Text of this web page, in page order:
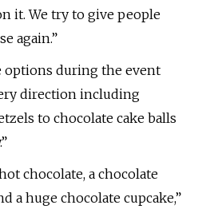
it. We try to give people
again.”
options during the event
direction including
to chocolate cake balls
chocolate, a chocolate
a huge chocolate cupcake,”